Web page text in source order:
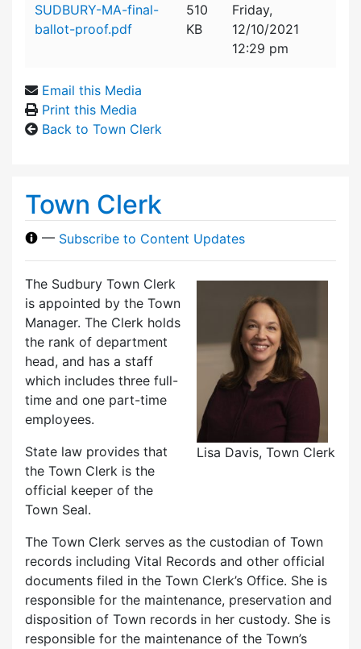
SUDBURY-MA-final-
ballot-proof.pdf
510
KB
Friday,
12/10/2021
12:29 pm
Email this Media
Print this Media
Back to Town Clerk
Town Clerk
— Subscribe to Content Updates
Lisa Davis, Town Clerk
The Sudbury Town Clerk
is appointed by the Town
Manager. The Clerk holds
the rank of department
head, and has a staff
which includes three full-
time and one part-time
employees.
State law provides that
the Town Clerk is the
official keeper of the
Town Seal.
The Town Clerk serves as the custodian of Town
records including Vital Records and other official
documents filed in the Town Clerk’s Office. She is
responsible for the maintenance, preservation and
disposition of Town records in her custody. She is
responsible for the maintenance of the Town’s